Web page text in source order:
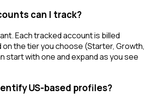
can I track?
Each tracked account is billed
the tier you choose (Starter, Growth,
start with one and expand as you see
US-based profiles?